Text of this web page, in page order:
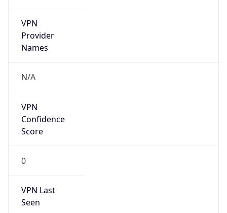
VPN
Provider
Names
N/A
VPN
Confidence
Score
0
VPN Last
Seen